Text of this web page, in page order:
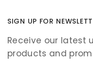
SIGN UP FOR
Receive our latest
products and